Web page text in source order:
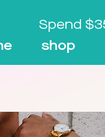
shop
Spend